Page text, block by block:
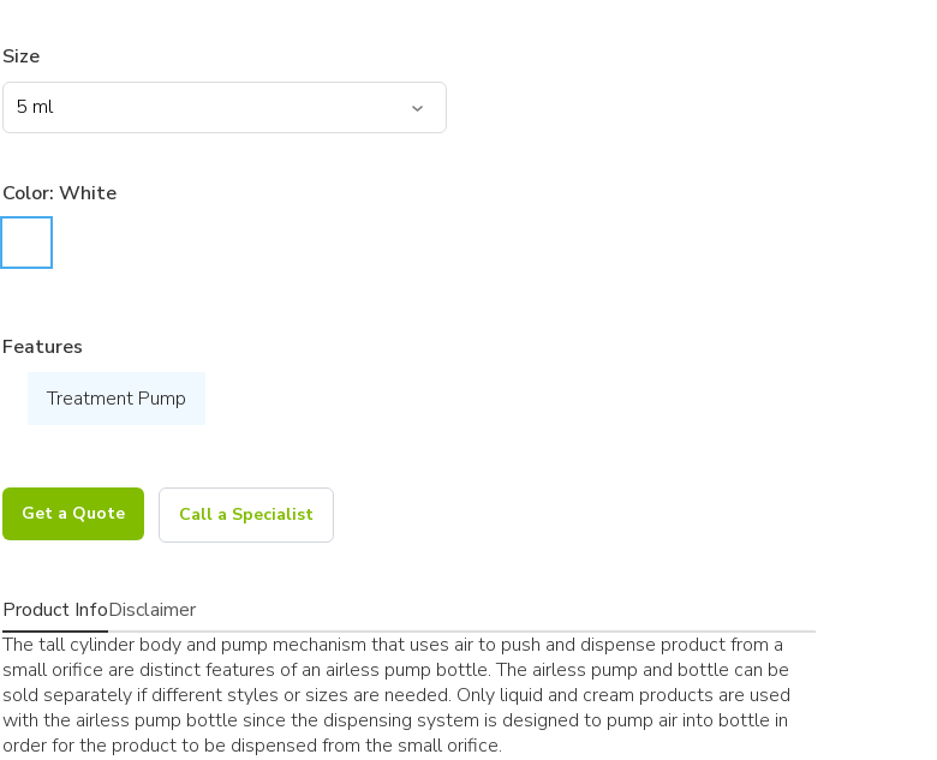
Size
Color: White
Features
Treatment Pump
Get a Quote Call a Specialist
Product InfoDisclaimer
The tall cylinder body and pump mechanism that uses air to push and dispense product from a
small orifice are distinct features of an airless pump bottle. The airless pump and bottle can be
sold separately if different styles or sizes are needed. Only liquid and cream products are used
with the airless pump bottle since the dispensing system is designed to pump air into bottle in
order for the product to be dispensed from the small orifice.